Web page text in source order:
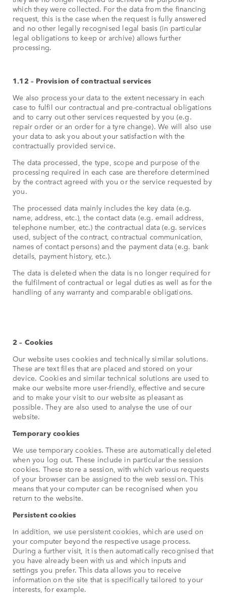
which they were collected. For the data from the financing
request, this is the case when the request is fully answered
and no other legally recognised legal basis (in particular
legal obligations to keep or archive) allows further
processing.
1.12 – Provision of contractual services
We also process your data to the extent necessary in each
case to fulfil our contractual and pre-contractual obligations
and to carry out other services requested by you (e.g.
repair order or an order for a tyre change). We will also use
your data to ask you about your satisfaction with the
contractually provided service.
The data processed, the type, scope and purpose of the
processing required in each case are therefore determined
by the contract agreed with you or the service requested by
you.
The processed data mainly includes the key data (e.g.
name, address, etc.), the contact data (e.g. email address,
telephone number, etc.) the contractual data (e.g. services
used, subject of the contract, contractual communication,
names of contact persons) and the payment data (e.g. bank
details, payment history, etc.).
The data is deleted when the data is no longer required for
the fulfilment of contractual or legal duties as well as for the
handling of any warranty and comparable obligations.
2 – Cookies
Our website uses cookies and technically similar solutions.
These are text files that are placed and stored on your
device. Cookies and similar technical solutions are used to
make our website more user-friendly, effective and secure
and to make your visit to our website as pleasant as
possible. They are also used to analyse the use of our
website.
Temporary cookies
We use temporary cookies. These are automatically deleted
when you log out. These include in particular the session
cookies. These store a session, with which various requests
of your browser can be assigned to the web session. This
means that your computer can be recognised when you
return to the website.
Persistent cookies
In addition, we use persistent cookies, which are used on
your computer beyond the respective usage process.
During a further visit, it is then automatically recognised that
you have already been with us and which inputs and
settings you prefer. This data allows you to receive
information on the site that is specifically tailored to your
interests, for example.